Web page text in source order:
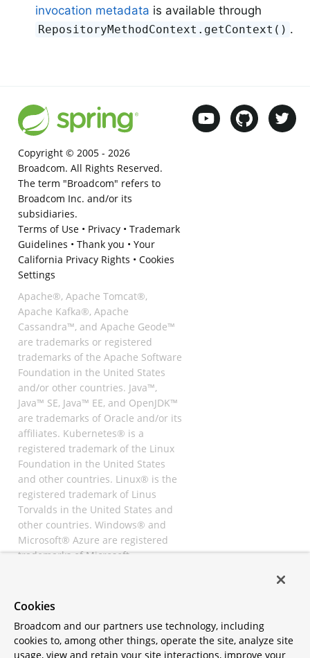
invocation metadata is available through
RepositoryMethodContext.getContext() .
Copyright © 2005 - 2026
Broadcom. All Rights Reserved.
The term "Broadcom" refers to
Broadcom Inc. and/or its
subsidiaries.
Terms of Use• Privacy• Trademark
Guidelines • Thank you • Your
California Privacy Rights • Cookies
Settings
Apache®, Apache Tomcat®,
Apache Kafka®, Apache
Cassandra™, and Apache Geode™
are trademarks or registered
trademarks of the Apache Software
Foundation in the United States
and/or other countries. Java™,
Java™ SE, Java™ EE, and OpenJDK™
are trademarks of Oracle and/or its
affiliates. Kubernetes® is a
registered trademark of the Linux
Foundation in the United States
and other countries. Linux® is the
registered trademark of Linus
Torvalds in the United States and
other countries. Windows® and
Microsoft® Azure are registered
trademarks of Microsoft
registered trademarks of
All other trademarks and
copyrights are property of their
Cookies
Broadcom and our partners use technology, including
cookies to, among other things, operate the site, analyze site
usage, view and retain your site interactions, improve your